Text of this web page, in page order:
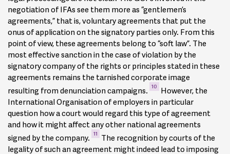
Reference to ILO Declaration on Fundamental Principles
and Rights at Work.
Recognition of the union and its affiliates in operations
worldwide.
Additional features include:
Reference to the Universal Declaration of Human Rights
Anti-corruption
Environmental commitments
Linkage to CSR policy (i.e. Global Compact Principles)
5
6
negotiation of IFAs see them more as “gentlemen’s
agreements,” that is, voluntary agreements that put the
onus of application on the signatory parties only. From this
point of view, these agreements belong to “soft law”. The
most effective sanction in the case of violation by the
signatory company of the rights or principles stated in these
agreements remains the tarnished corporate image
resulting from denunciation campaigns. 10 However, the
International Organisation of employers in particular
question how a court would regard this type of agreement
and how it might affect any other national agreements
signed by the company. 11 The recognition by courts of the
legality of such an agreement might indeed lead to imposing